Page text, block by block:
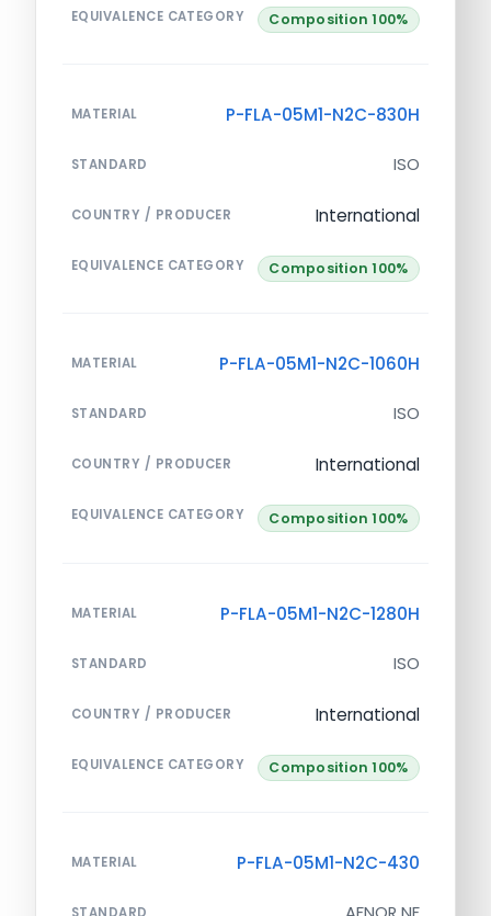
EQUIVALENCE CATEGORY Composition 100%
MATERIAL P-FLA-05M1-N2C-830H
STANDARD ISO
COUNTRY / PRODUCER International
EQUIVALENCE CATEGORY Composition 100%
MATERIAL P-FLA-05M1-N2C-1060H
STANDARD ISO
COUNTRY / PRODUCER International
EQUIVALENCE CATEGORY Composition 100%
MATERIAL P-FLA-05M1-N2C-1280H
STANDARD ISO
COUNTRY / PRODUCER International
EQUIVALENCE CATEGORY Composition 100%
MATERIAL P-FLA-05M1-N2C-430